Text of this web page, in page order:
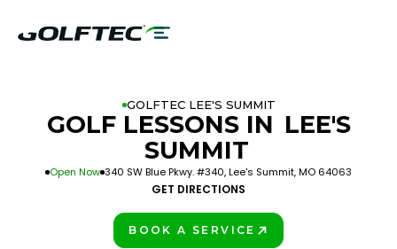
GOLFTEC LEE'S SUMMIT
GOLF LESSONS IN LEE'S
SUMMIT
Open Now 340 SW Blue Pkwy. #340, Lee's Summit, MO 64063
GET DIRECTIONS
BOOK A SERVICE